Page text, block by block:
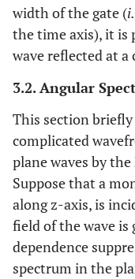
width of the gate (
the time axis), it is
wave reflected at
3.2. Angular
This section briefly
complicated
plane waves by
Suppose that a
along z-axis, is
field of the wave is
dependence
spectrum in the